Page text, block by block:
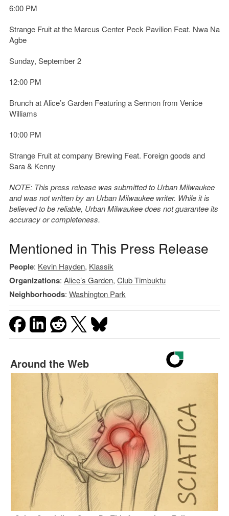
6:00 PM
Strange Fruit at the Marcus Center Peck Pavilion Feat. Nwa Na
Agbe
Sunday, September 2
12:00 PM
Brunch at Alice’s Garden Featuring a Sermon from Venice
Williams
10:00 PM
Strange Fruit at company Brewing Feat. Foreign goods and
Sara & Kenny
NOTE: This press release was submitted to Urban Milwaukee
and was not written by an Urban Milwaukee writer. While it is
believed to be reliable, Urban Milwaukee does not guarantee its
accuracy or completeness.
Mentioned in This Press Release
People: Kevin Hayden, Klassik
Organizations: Alice’s Garden, Club Timbuktu
Neighborhoods: Washington Park
Around the Web